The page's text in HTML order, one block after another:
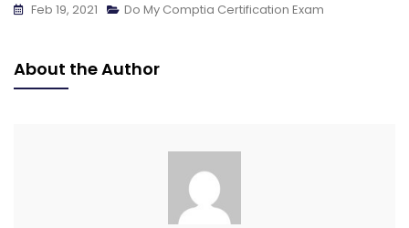
Feb 19, 2021 Do My Comptia Certification Exam
About the Author